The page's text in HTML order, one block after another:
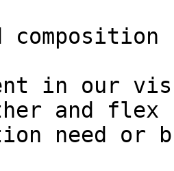
composition
in our
and flex
need